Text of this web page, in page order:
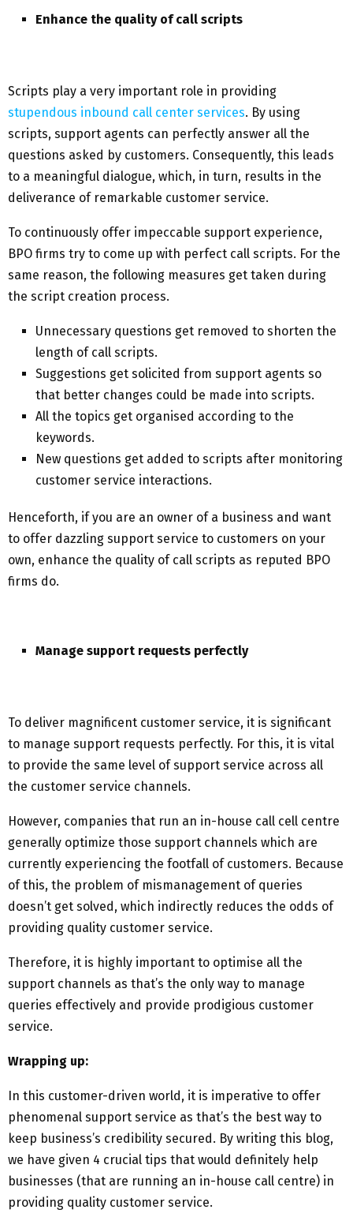
Enhance the quality of call scripts
Scripts play a very important role in providing
stupendous inbound call center services. By using
scripts, support agents can perfectly answer all the
questions asked by customers. Consequently, this leads
to a meaningful dialogue, which, in turn, results in the
deliverance of remarkable customer service.
To continuously offer impeccable support experience,
BPO firms try to come up with perfect call scripts. For the
same reason, the following measures get taken during
the script creation process.
Unnecessary questions get removed to shorten the
length of call scripts.
Suggestions get solicited from support agents so
that better changes could be made into scripts.
All the topics get organised according to the
keywords.
New questions get added to scripts after monitoring
customer service interactions.
Henceforth, if you are an owner of a business and want
to offer dazzling support service to customers on your
own, enhance the quality of call scripts as reputed BPO
firms do.
Manage support requests perfectly
To deliver magnificent customer service, it is significant
to manage support requests perfectly. For this, it is vital
to provide the same level of support service across all
the customer service channels.
However, companies that run an in-house call cell centre
generally optimize those support channels which are
currently experiencing the footfall of customers. Because
of this, the problem of mismanagement of queries
doesn’t get solved, which indirectly reduces the odds of
providing quality customer service.
Therefore, it is highly important to optimise all the
support channels as that’s the only way to manage
queries effectively and provide prodigious customer
service.
Wrapping up:
In this customer-driven world, it is imperative to offer
phenomenal support service as that’s the best way to
keep business’s credibility secured. By writing this blog,
we have given 4 crucial tips that would definitely help
businesses (that are running an in-house call centre) in
providing quality customer service.